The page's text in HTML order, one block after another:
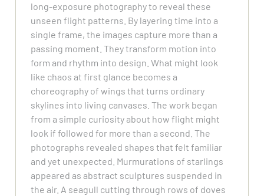
long-exposure photography to reveal these
unseen flight patterns. By layering time into a
single frame, the images capture more than a
passing moment. They transform motion into
form and rhythm into design. What might look
like chaos at first glance becomes a
choreography of wings that turns ordinary
skylines into living canvases. The work began
from a simple curiosity about how flight might
look if followed for more than a second. The
photographs revealed shapes that felt familiar
and yet unexpected. Murmurations of starlings
appeared as abstract sculptures suspended in
the air. A seagull cutting through rows of doves